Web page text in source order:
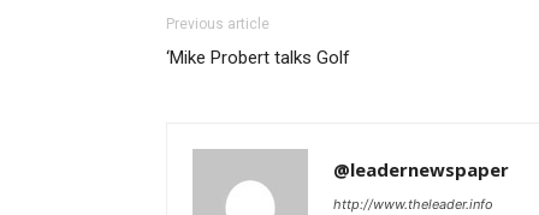
Previous article
‘Mike Probert talks Golf
@leadernewspaper
http://www.theleader.info